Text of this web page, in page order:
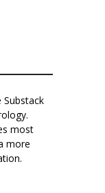
most
more